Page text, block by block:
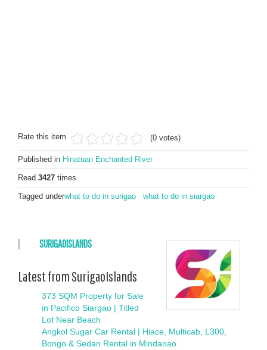
Rate this item (0 votes)
Published in Hinatuan Enchanted River
Read 3427 times
Tagged underwhat to do in surigao what to do in siargao
SURIGAOISLANDS
Latest from SurigaoIslands
373 SQM Property for Sale
in Pacifico Siargao | Titled
Lot Near Beach
Angkol Sugar Car Rental | Hiace, Multicab, L300,
Bongo & Sedan Rental in Mindanao